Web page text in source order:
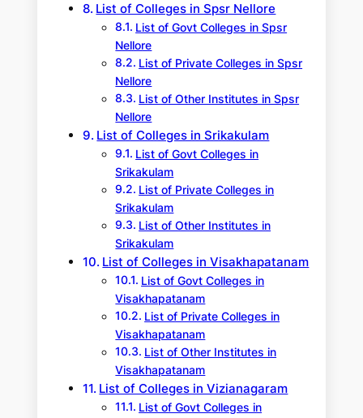
List of Colleges in Spsr Nellore
List of Govt Colleges in Spsr
Nellore
List of Private Colleges in Spsr
Nellore
List of Other Institutes in Spsr
Nellore
List of Colleges in Srikakulam
List of Govt Colleges in
Srikakulam
List of Private Colleges in
Srikakulam
List of Other Institutes in
Srikakulam
List of Colleges in Visakhapatanam
List of Govt Colleges in
Visakhapatanam
List of Private Colleges in
Visakhapatanam
List of Other Institutes in
Visakhapatanam
List of Colleges in Vizianagaram
List of Govt Colleges in